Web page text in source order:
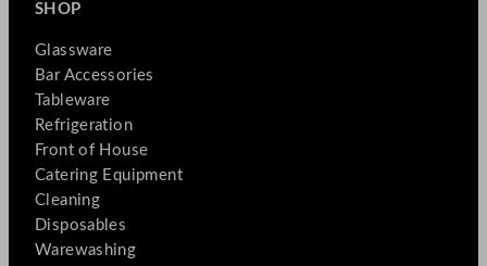
SHOP
Glassware
Bar Accessories
Tableware
Refrigeration
Front of House
Catering Equipment
Cleaning
Disposables
Warewashing